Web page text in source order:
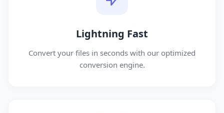
Lightning Fast
Convert your files in seconds with our optimized
conversion engine.